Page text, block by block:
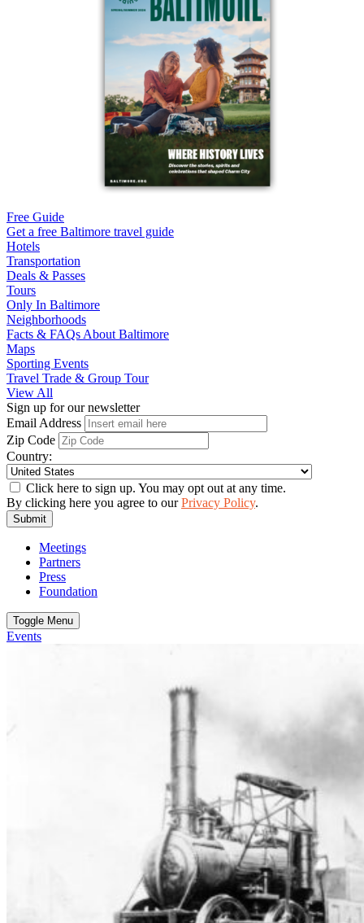
Free Guide
Get a free Baltimore travel guide
Hotels
Transportation
Deals & Passes
Tours
Only In Baltimore
Neighborhoods
Facts & FAQs About Baltimore
Maps
Sporting Events
Travel Trade & Group Tour
View All
Sign up for our newsletter
Email Address
Zip Code
Country:
Click here to sign up. You may opt out at any time.
By clicking here you agree to ourPrivacy Policy.
Submit
Meetings
Partners
Press
Foundation
Toggle Menu
Events